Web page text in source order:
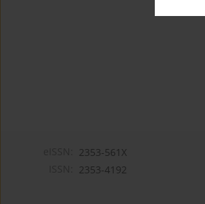
2353-561X
2353-4192